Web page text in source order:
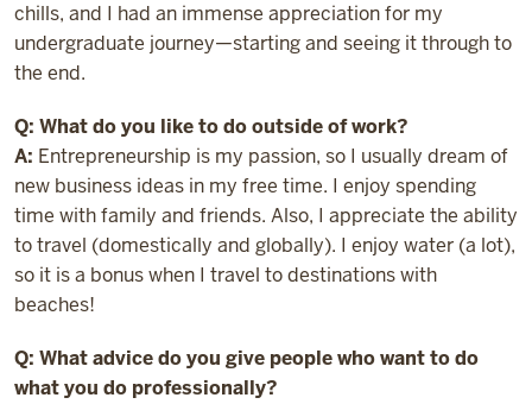
chills, and I had an immense appreciation for my
undergraduate journey—starting and seeing it through to
the end.
Q: What do you like to do outside of work?
A: Entrepreneurship is my passion, so I usually dream of
new business ideas in my free time. I enjoy spending
time with family and friends. Also, I appreciate the ability
to travel (domestically and globally). I enjoy water (a lot),
so it is a bonus when I travel to destinations with
beaches!
Q: What advice do you give people who want to do
what you do professionally?